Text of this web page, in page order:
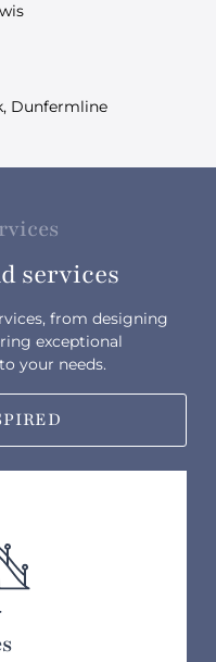
Dunfermline
services
from designing
exceptional
your needs.